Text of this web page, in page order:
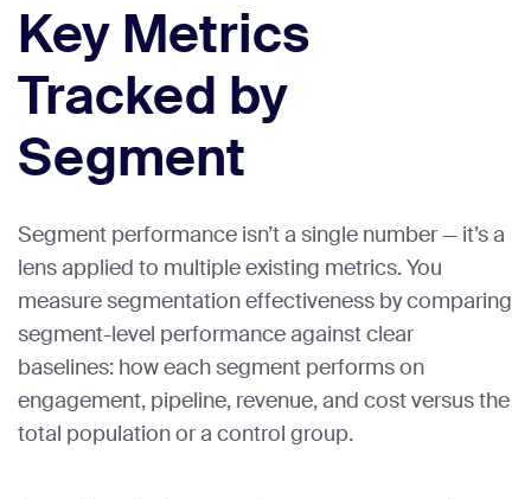
Key Metrics
Tracked by
Segment
Segment performance isn’t a single number — it’s a
lens applied to multiple existing metrics. You
measure segmentation effectiveness by comparing
segment-level performance against clear
baselines: how each segment performs on
engagement, pipeline, revenue, and cost versus the
total population or a control group.